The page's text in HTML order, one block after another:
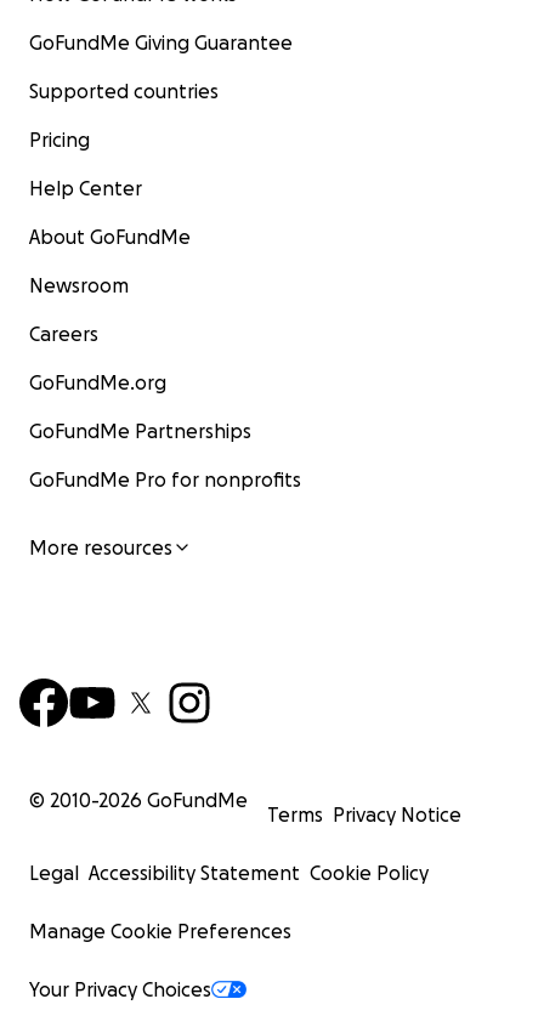
GoFundMe Giving Guarantee
Supported countries
Pricing
Help Center
About GoFundMe
Newsroom
Careers
GoFundMe.org
GoFundMe Partnerships
GoFundMe Pro for nonprofits
More resources
© 2010-2026 GoFundMe
Terms Privacy Notice
Legal Accessibility Statement Cookie Policy
Manage Cookie Preferences
Your Privacy Choices